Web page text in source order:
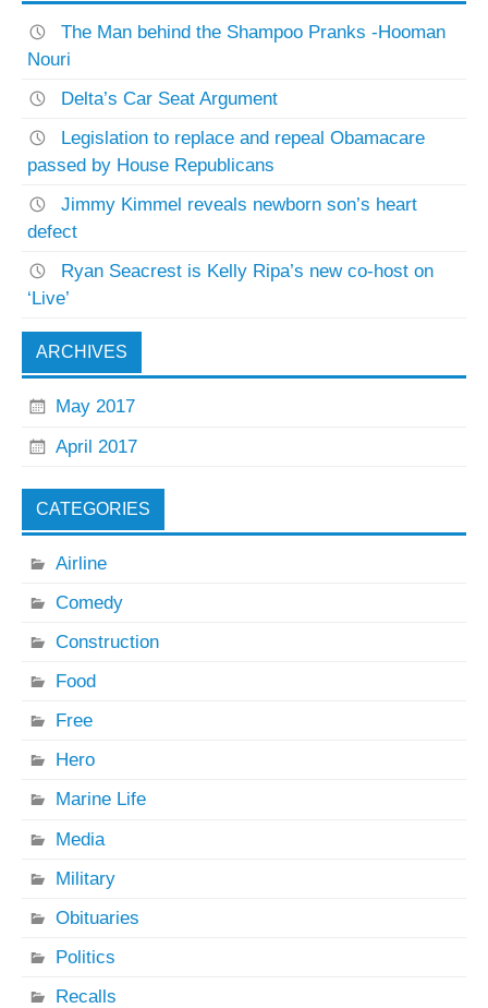
The Man behind the Shampoo Pranks -Hooman
Nouri
Delta’s Car Seat Argument
Legislation to replace and repeal Obamacare
passed by House Republicans
Jimmy Kimmel reveals newborn son’s heart
defect
Ryan Seacrest is Kelly Ripa’s new co-host on
‘Live’
ARCHIVES
May 2017
April 2017
CATEGORIES
Airline
Comedy
Construction
Food
Free
Hero
Marine Life
Media
Military
Obituaries
Politics
Recalls